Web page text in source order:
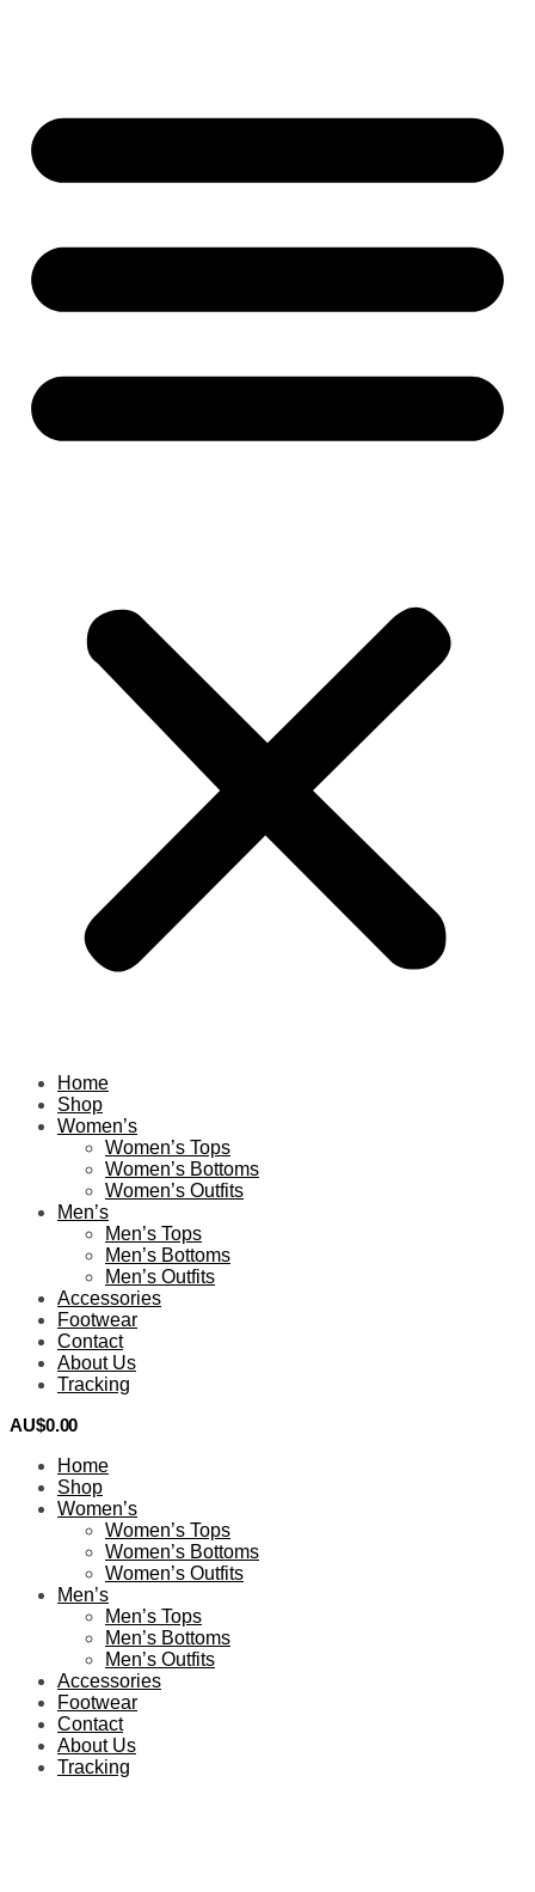
Home
Shop
Women’s
Women’s Tops
Women’s Bottoms
Women’s Outfits
Men’s
Men’s Tops
Men’s Bottoms
Men’s Outfits
Accessories
Footwear
Contact
About Us
Tracking
AU$0.00
Home
Shop
Women’s
Women’s Tops
Women’s Bottoms
Women’s Outfits
Men’s
Men’s Tops
Men’s Bottoms
Men’s Outfits
Accessories
Footwear
Contact
About Us
Tracking